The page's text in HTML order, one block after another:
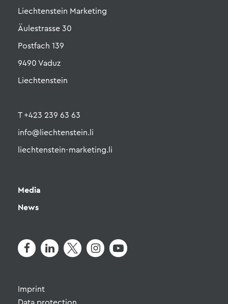
Liechtenstein Marketing
Äulestrasse 30
Postfach 139
9490 Vaduz
Liechtenstein
T +423 239 63 63
info@liechtenstein.li
liechtenstein-marketing.li
Media
News
Imprint
Data protection